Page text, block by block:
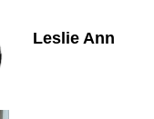
Leslie Ann